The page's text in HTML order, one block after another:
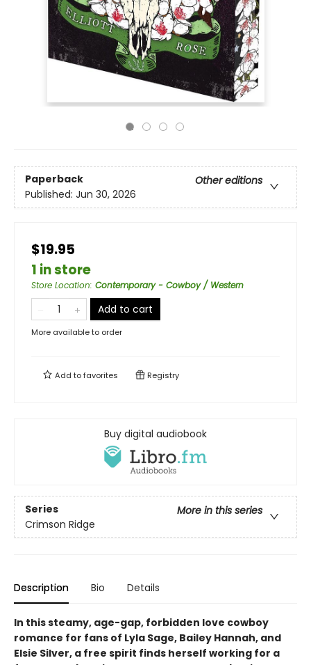
Paperback
Other editions
Published: Jun 30, 2026
$19.95
1 in store
Store Location: Contemporary - Cowboy / Western
Add to cart
More available to order
Add tofavorites Registry
Buy digital audiobook
Series
More in this series
Crimson Ridge
Description Bio Details
In this steamy, age-gap, forbidden love cowboy
romance for fans of Lyla Sage, Bailey Hannah, and
Elsie Silver, a free spirit finds herself working for a